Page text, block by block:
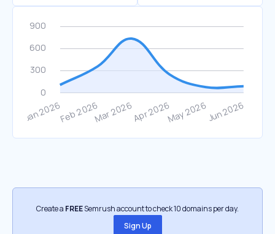
Create a FREESemrush account to check 10 domains per day.
Sign Up